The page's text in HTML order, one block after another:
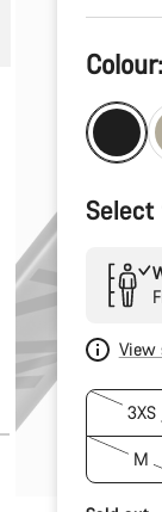
Product
Colour:
View
3XS
M